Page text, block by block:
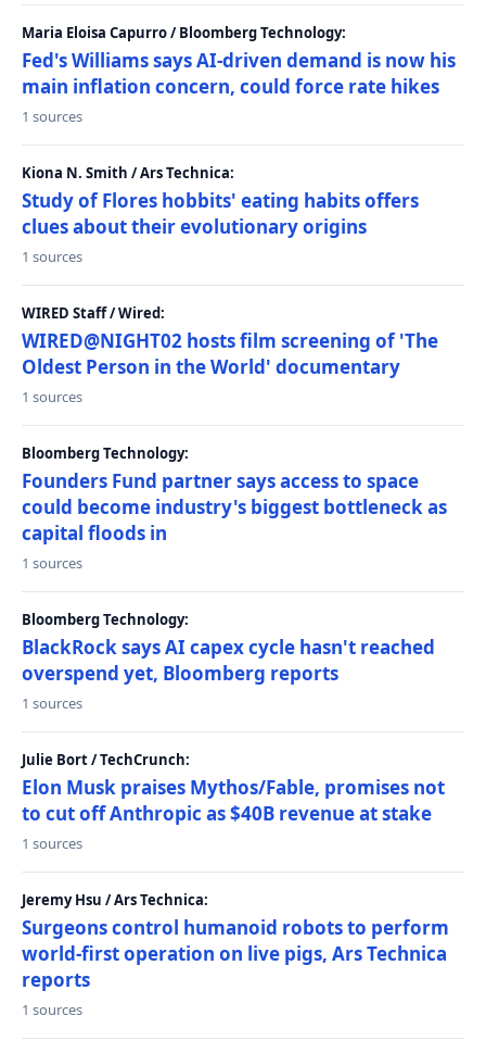
Maria Eloisa Capurro / Bloomberg Technology:
Fed's Williams says AI-driven demand is now his
main inflation concern, could force rate hikes
1 sources
Kiona N. Smith / Ars Technica:
Study of Flores hobbits' eating habits offers
clues about their evolutionary origins
1 sources
WIRED Staff / Wired:
WIRED@NIGHT02 hosts film screening of 'The
Oldest Person in the World' documentary
1 sources
Bloomberg Technology:
Founders Fund partner says access to space
could become industry's biggest bottleneck as
capital floods in
1 sources
Bloomberg Technology:
BlackRock says AI capex cycle hasn't reached
overspend yet, Bloomberg reports
1 sources
Julie Bort / TechCrunch:
Elon Musk praises Mythos/Fable, promises not
to cut off Anthropic as $40B revenue at stake
1 sources
Jeremy Hsu / Ars Technica:
Surgeons control humanoid robots to perform
world-first operation on live pigs, Ars Technica
reports
1 sources